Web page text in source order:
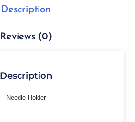
Description
Reviews (0)
Description
Needle Holder